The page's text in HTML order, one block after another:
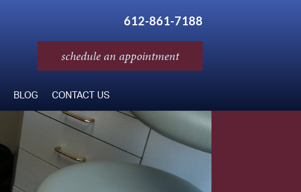
612-861-7188
schedule an appointment
BLOG CONTACT US